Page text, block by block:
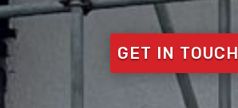
GET IN TOUCH